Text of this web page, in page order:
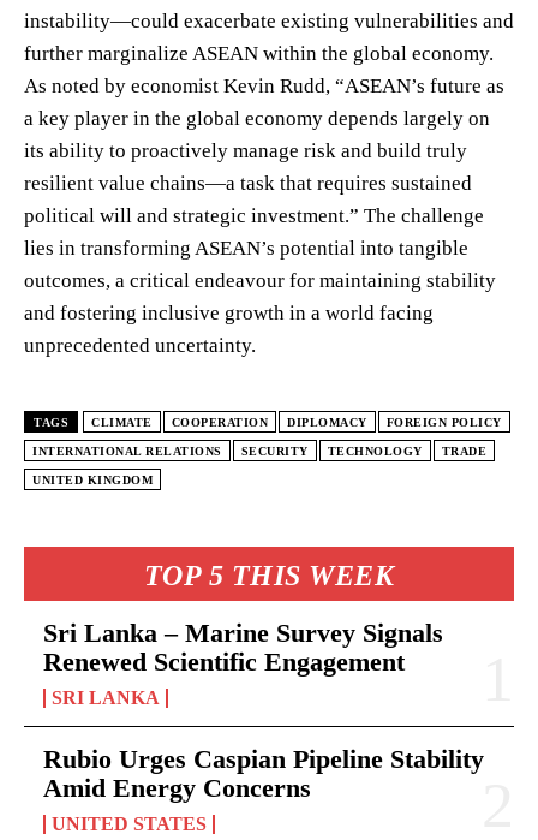
TOP 5 THIS WEEK
Sri Lanka – Marine Survey Signals
Renewed Scientific Engagement
SRI LANKA
Rubio Urges Caspian Pipeline Stability
Amid Energy Concerns
UNITED STATES
instability—could exacerbate existing vulnerabilities and
further marginalize ASEAN within the global economy.
As noted by economist Kevin Rudd, “ASEAN’s future as
a key player in the global economy depends largely on
its ability to proactively manage risk and build truly
resilient value chains—a task that requires sustained
political will and strategic investment.” The challenge
lies in transforming ASEAN’s potential into tangible
outcomes, a critical endeavour for maintaining stability
and fostering inclusive growth in a world facing
unprecedented uncertainty.
TAGS CLIMATE COOPERATION DIPLOMACY FOREIGN POLICY
INTERNATIONAL RELATIONS SECURITY TECHNOLOGY TRADE
UNITED KINGDOM